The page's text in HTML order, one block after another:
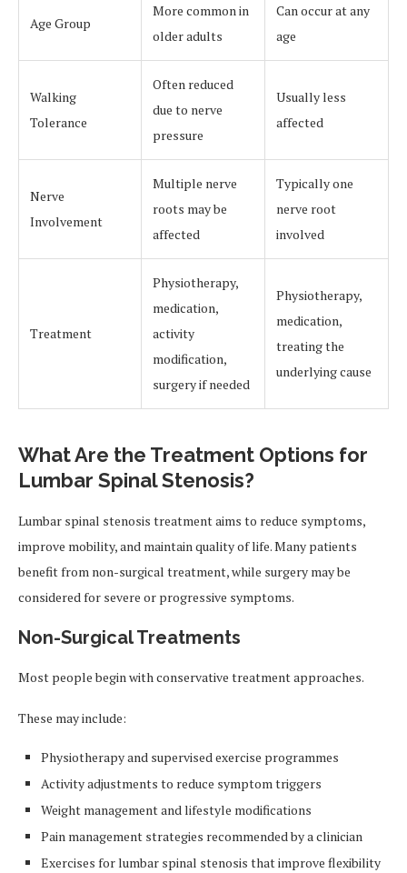
Age Group
More common in
older adults
Can occur at any
age
Walking
Tolerance
Often reduced
due to nerve
pressure
Usually less
affected
Nerve
Involvement
Multiple nerve
roots may be
affected
Typically one
nerve root
involved
Treatment
Physiotherapy,
medication,
activity
modification,
surgery if needed
Physiotherapy,
medication,
treating the
underlying cause
What Are the Treatment Options for
Lumbar Spinal Stenosis?
Lumbar spinal stenosis treatment aims to reduce symptoms,
improve mobility, and maintain quality of life. Many patients
benefit from non-surgical treatment, while surgery may be
considered for severe or progressive symptoms.
Non-Surgical Treatments
Most people begin with conservative treatment approaches.
These may include:
Physiotherapy and supervised exercise programmes
Activity adjustments to reduce symptom triggers
Weight management and lifestyle modifications
Pain management strategies recommended by a clinician
Exercises for lumbar spinal stenosis that improve flexibility